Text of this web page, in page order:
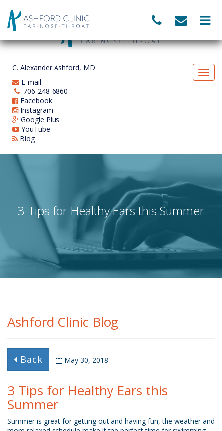
C. Alexander Ashford, MD
E-mail
706-248-6860
Facebook
Instagram
Google Plus
YouTube
Blog
3 Tips for Healthy Ears this Summer
Ashford Clinic Blog
Back May 30, 2018
3 Tips for Healthy Ears this
Summer
Summer is great for getting out and having fun, the weather and